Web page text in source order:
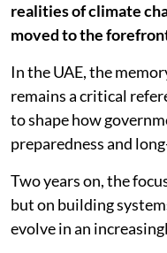
realities of climate
moved to the
In the UAE, the
remains a critical
to shape how
preparedness and
Two years on, the
but on building
evolve in an